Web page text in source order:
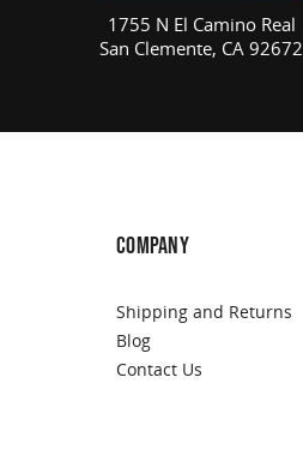
1755 N El Camino Real
San Clemente, CA 92672
COMPANY
Shipping and Returns
Blog
Contact Us